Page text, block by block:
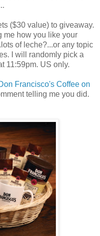
($30 value) to giveaway.
me how you like your
of leche?...or any topic
I will randomly pick a
11:59pm. US only.
Francisco's Coffee on
telling me you did.